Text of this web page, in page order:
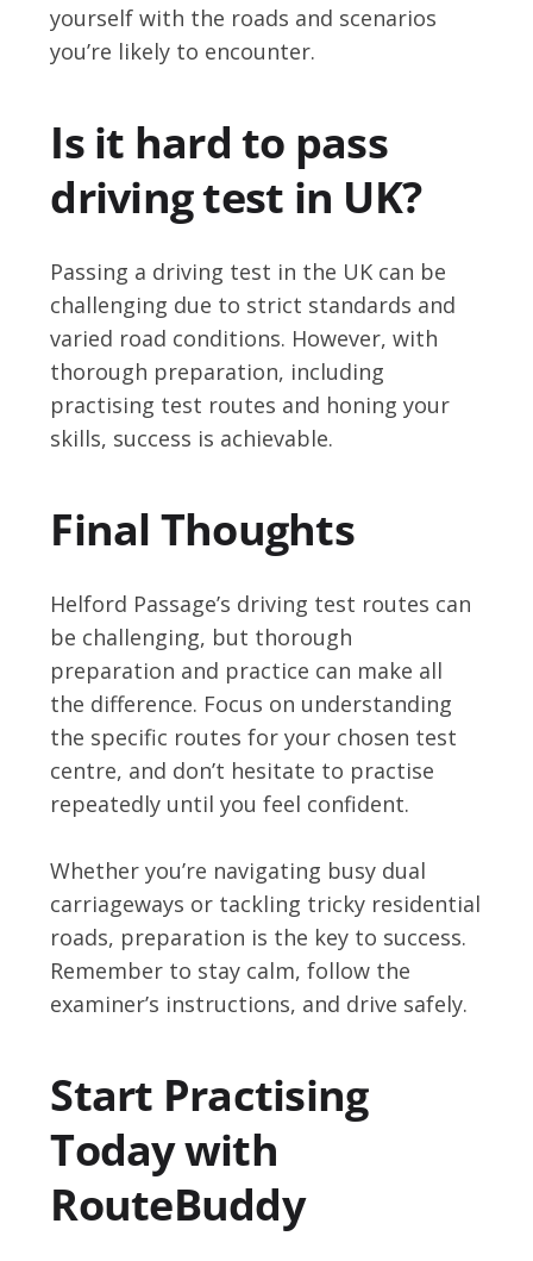
yourself with the roads and scenarios
you’re likely to encounter.
Is it hard to pass
driving test in UK?
Passing a driving test in the UK can be
challenging due to strict standards and
varied road conditions. However, with
thorough preparation, including
practising test routes and honing your
skills, success is achievable.
Final Thoughts
Helford Passage’s driving test routes can
be challenging, but thorough
preparation and practice can make all
the difference. Focus on understanding
the specific routes for your chosen test
centre, and don’t hesitate to practise
repeatedly until you feel confident.
Whether you’re navigating busy dual
carriageways or tackling tricky residential
roads, preparation is the key to success.
Remember to stay calm, follow the
examiner’s instructions, and drive safely.
Start Practising
Today with
RouteBuddy